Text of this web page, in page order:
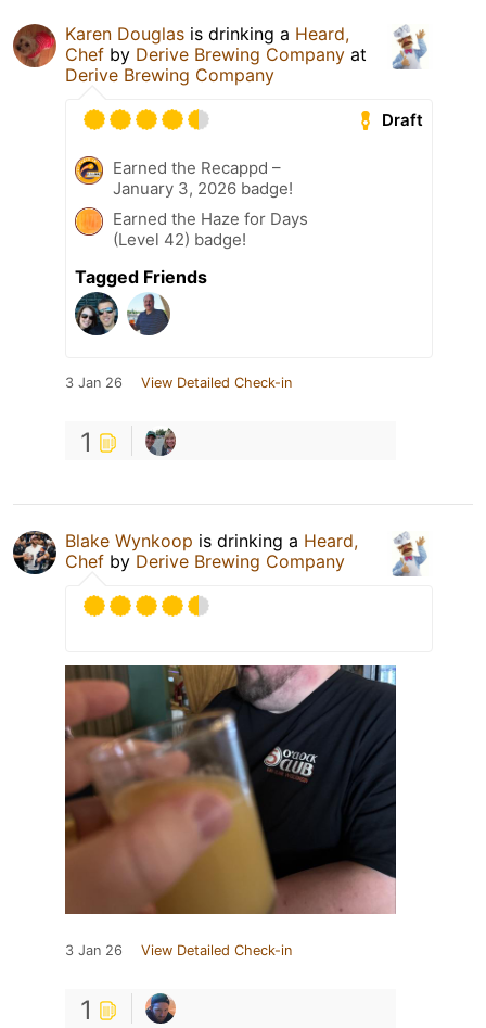
Karen Douglas is drinking a Heard,
Chef by Derive Brewing Company at
Derive Brewing Company
Draft
Earned the Recappd –
January 3, 2026 badge!
Earned the Haze for Days
(Level 42) badge!
Tagged Friends
3 Jan 26 View Detailed Check-in
1
Blake Wynkoop is drinking a Heard,
Chef by Derive Brewing Company
3 Jan 26 View Detailed Check-in
1